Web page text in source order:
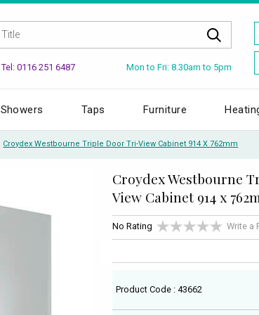
Tel: 0116 251 6487 Mon to Fri: 8.30am to 5pm
Showers Taps Furniture
Croydex Westbourne Triple Door Tri-View Cabinet 914 X 762mm
Croydex Westbourne
View Cabinet 914 x
No Rating Write a
Product Code : 43662